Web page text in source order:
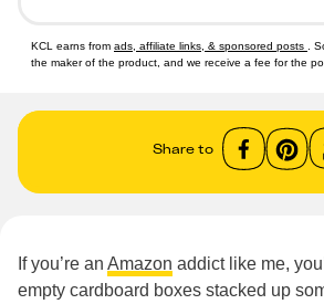
KCL earns from ads, affiliate links, & sponsored posts
.
the maker of the product, and we receive a fee for the
Share to
If you’re an Amazon addict like me,
empty cardboard boxes stacked up